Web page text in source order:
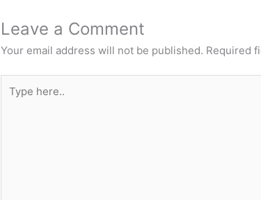
Leave a Comment
Your email address will not be published. Required
here..